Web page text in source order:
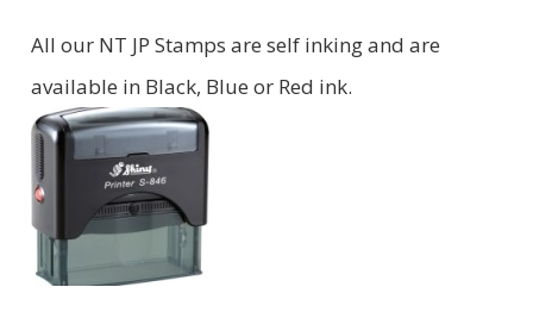
All our NT JP Stamps are self inking and are
available in Black, Blue or Red ink.